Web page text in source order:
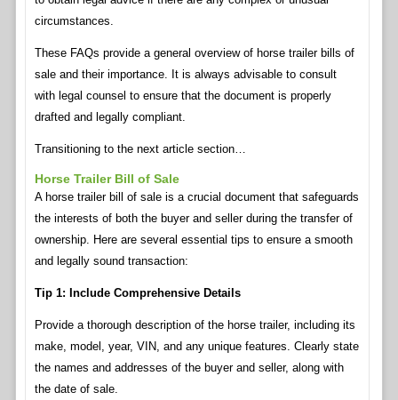
circumstances.
These FAQs provide a general overview of horse trailer bills of
sale and their importance. It is always advisable to consult
with legal counsel to ensure that the document is properly
drafted and legally compliant.
Transitioning to the next article section…
Horse Trailer Bill of Sale
A horse trailer bill of sale is a crucial document that safeguards
the interests of both the buyer and seller during the transfer of
ownership. Here are several essential tips to ensure a smooth
and legally sound transaction:
Tip 1: Include Comprehensive Details
Provide a thorough description of the horse trailer, including its
make, model, year, VIN, and any unique features. Clearly state
the names and addresses of the buyer and seller, along with
the date of sale.